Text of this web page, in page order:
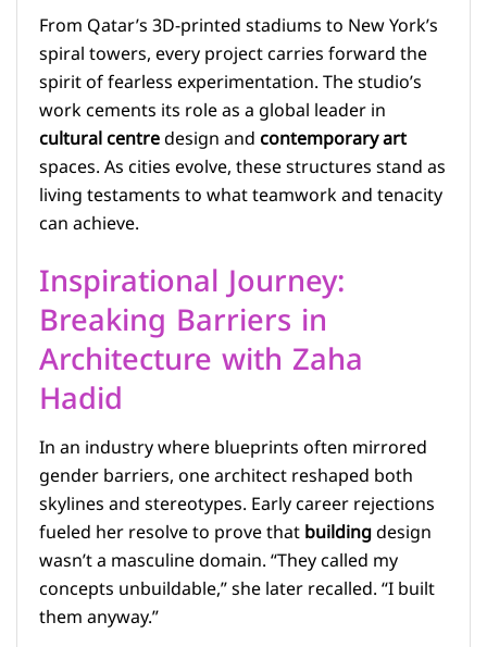
From Qatar’s 3D-printed stadiums to New York’s
spiral towers, every project carries forward the
spirit of fearless experimentation. The studio’s
work cements its role as a global leader in
cultural centredesign andcontemporary art
spaces. As cities evolve, these structures stand as
living testaments to what teamwork and tenacity
can achieve.
Inspirational Journey:
Breaking Barriers in
Architecture with Zaha
Hadid
In an industry where blueprints often mirrored
gender barriers, one architect reshaped both
skylines and stereotypes. Early career rejections
fueled her resolve to prove thatbuildingdesign
wasn’t a masculine domain. “They called my
concepts unbuildable,” she later recalled. “I built
them anyway.”